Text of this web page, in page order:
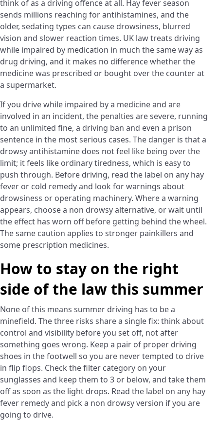
think of as a driving offence at all. Hay fever season
sends millions reaching for antihistamines, and the
older, sedating types can cause drowsiness, blurred
vision and slower reaction times. UK law treats driving
while impaired by medication in much the same way as
drug driving, and it makes no difference whether the
medicine was prescribed or bought over the counter at
a supermarket.
If you drive while impaired by a medicine and are
involved in an incident, the penalties are severe, running
to an unlimited fine, a driving ban and even a prison
sentence in the most serious cases. The danger is that a
drowsy antihistamine does not feel like being over the
limit; it feels like ordinary tiredness, which is easy to
push through. Before driving, read the label on any hay
fever or cold remedy and look for warnings about
drowsiness or operating machinery. Where a warning
appears, choose a non drowsy alternative, or wait until
the effect has worn off before getting behind the wheel.
The same caution applies to stronger painkillers and
some prescription medicines.
How to stay on the right
side of the law this summer
None of this means summer driving has to be a
minefield. The three risks share a single fix: think about
control and visibility before you set off, not after
something goes wrong. Keep a pair of proper driving
shoes in the footwell so you are never tempted to drive
in flip flops. Check the filter category on your
sunglasses and keep them to 3 or below, and take them
off as soon as the light drops. Read the label on any hay
fever remedy and pick a non drowsy version if you are
going to drive.